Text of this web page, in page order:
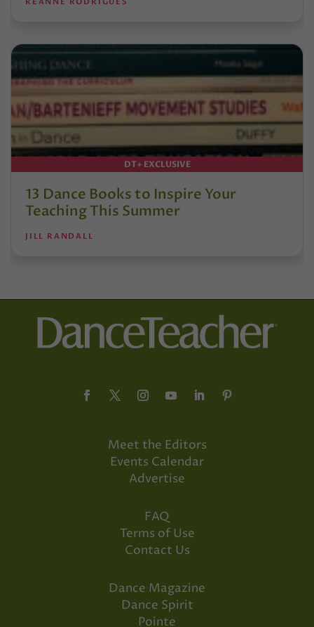
DT+ EXCLUSIVE
13 Dance Books to Inspire Your
Teaching This Summer
JILL RANDALL
Meet the Editors
Events Calendar
Advertise
FAQ
Terms of Use
Contact Us
Dance Magazine
Dance Spirit
Pointe